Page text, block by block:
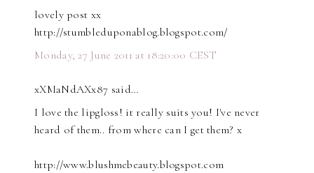
lovely post xx
http://stumbleduponablog.blogspot.com/
Monday, 27 June 2011 at 18:20:00 CEST
xXMaNdAXx87 said…
I love the lipgloss! it really suits you! I've never
heard of them.. from where can I get them? x
http://www.blushmebeauty.blogspot.com